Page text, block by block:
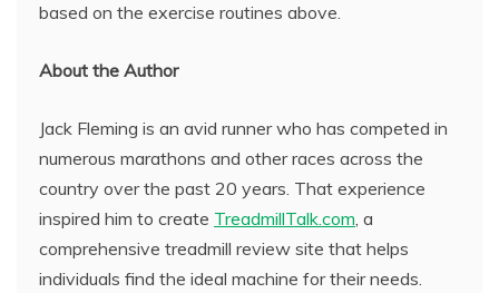
based on the exercise routines above.
About the Author
Jack Fleming is an avid runner who has competed in
numerous marathons and other races across the
country over the past 20 years. That experience
inspired him to create TreadmillTalk.com, a
comprehensive treadmill review site that helps
individuals find the ideal machine for their needs.